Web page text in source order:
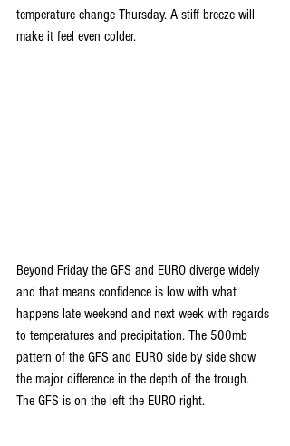
temperature change Thursday. A stiff breeze will
make it feel even colder.
Beyond Friday the GFS and EURO diverge widely
and that means confidence is low with what
happens late weekend and next week with regards
to temperatures and precipitation. The 500mb
pattern of the GFS and EURO side by side show
the major difference in the depth of the trough.
The GFS is on the left the EURO right.